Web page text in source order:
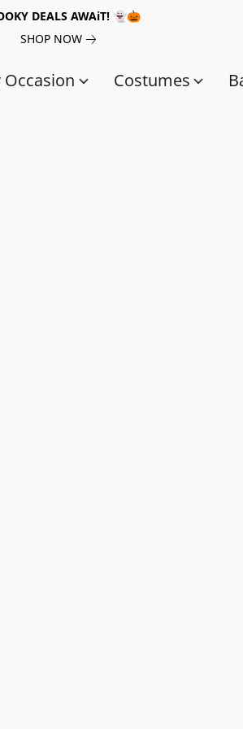
DEALS AWAiT! 👻🎃
SHOP NOW
Occasion Costumes